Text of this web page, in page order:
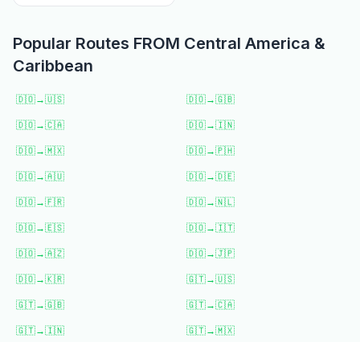
Popular Routes FROM Central America &
Caribbean
🇩🇴→🇺🇸 🇩🇴→🇬🇧
🇩🇴→🇨🇦 🇩🇴→🇮🇳
🇩🇴→🇲🇽 🇩🇴→🇵🇭
🇩🇴→🇦🇺 🇩🇴→🇩🇪
🇩🇴→🇫🇷 🇩🇴→🇳🇱
🇩🇴→🇪🇸 🇩🇴→🇮🇹
🇩🇴→🇦🇿 🇩🇴→🇯🇵
🇩🇴→🇰🇷 🇬🇹→🇺🇸
🇬🇹→🇬🇧 🇬🇹→🇨🇦
🇬🇹→🇮🇳 🇬🇹→🇲🇽